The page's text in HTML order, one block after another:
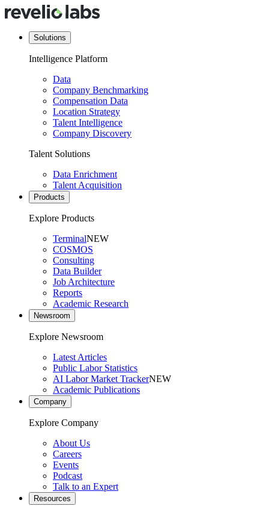
Solutions
Intelligence Platform
Data
Company Benchmarking
Compensation Data
Location Strategy
Talent Intelligence
Company Discovery
Talent Solutions
Data Enrichment
Talent Acquisition
Products
Explore Products
TerminalNEW
COSMOS
Consulting
Data Builder
Job Architecture
Reports
Academic Research
Newsroom
Explore Newsroom
Latest Articles
Public Labor Statistics
AI Labor Market TrackerNEW
Academic Publications
Company
Explore Company
About Us
Careers
Events
Podcast
Talk to an Expert
Resources